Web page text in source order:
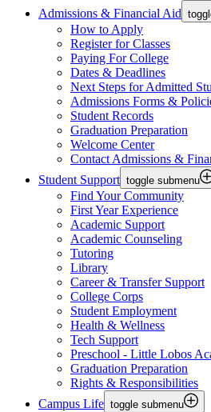
Admissions & Financial Aid
How to Apply
Register for Classes
Paying For College
Dates & Deadlines
Next Steps for Admitted
Admissions Forms &
Student Records
Graduation Preparation
Welcome Center
Contact Admissions &
Student Support toggle submenu
Find Your Community
First Year Experience
Academic Support
Academic Counseling
Tutoring
Library
Career & Transfer Support
College Corps
Student Employment
Health & Wellness
Tech Support
Preschool - Little Lobos
Graduation Preparation
Rights & Responsibilities
Campus Life toggle submenu